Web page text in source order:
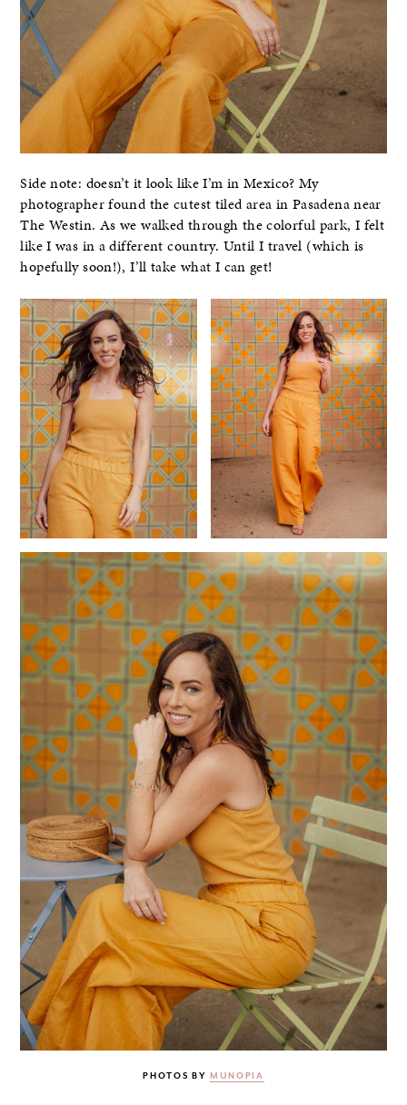
Side note: doesn’t it look like I’m in Mexico? My
photographer found the cutest tiled area in Pasadena near
The Westin. As we walked through the colorful park, I felt
like I was in a different country. Until I travel (which is
hopefully soon!), I’ll take what I can get!
PHOTOS BY MUNOPIA